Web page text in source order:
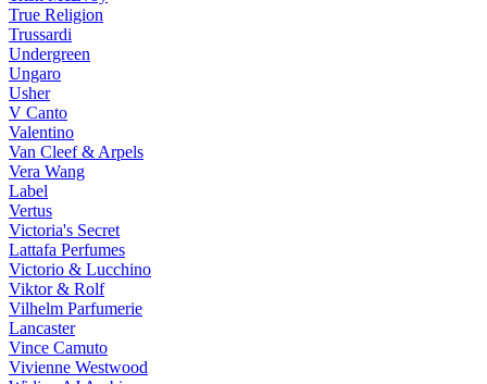
True Religion
Trussardi
Undergreen
Ungaro
Usher
V Canto
Valentino
Van Cleef & Arpels
Vera Wang
Label
Vertus
Victoria's Secret
Lattafa Perfumes
Victorio & Lucchino
Viktor & Rolf
Vilhelm Parfumerie
Lancaster
Vince Camuto
Vivienne Westwood